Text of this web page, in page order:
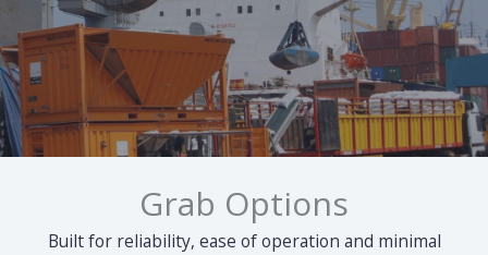
Grab Options
Built for reliability, ease of operation and minimal